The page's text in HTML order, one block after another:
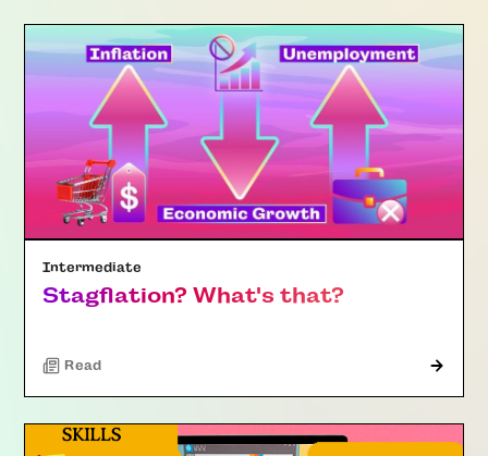
Intermediate
Stagflation? What's that?
Read